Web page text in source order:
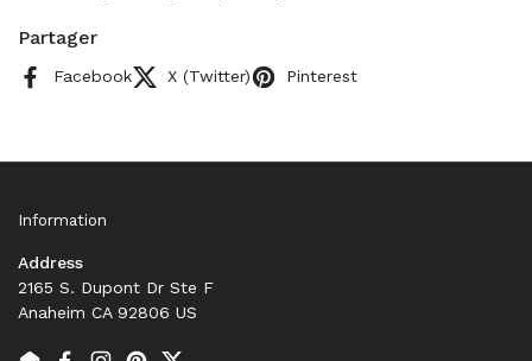
Partager
Facebook X (Twitter) Pinterest
Information
Address
2165 S. Dupont Dr Ste F
Anaheim CA 92806 US